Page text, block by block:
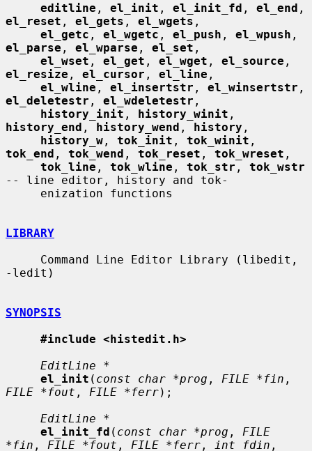
editline , el_init , el_init_fd , el_end
el_reset , el_gets , el_wgets ,
el_getc , el_wgetc , el_push , el_wpush
el_parse , el_wparse , el_set ,
el_wset , el_get , el_wget , el_source
el_resize , el_cursor , el_line ,
el_wline , el_insertstr , el_winsertstr
el_deletestr , el_wdeletestr ,
history_init , history_winit
history_end , history_wend , history ,
history_w , tok_init , tok_winit
tok_end , tok_wend , tok_reset , tok_wreset ,
tok_line , tok_wline , tok_str , tok_wstr
-- line editor, history and tok-
LIBRARY
-ledit)
SYNOPSIS
#include <histedit.h>
EditLine *
el_init ( const char *prog , FILE *fin
FILE *fout , FILE *ferr);
EditLine *
el_init_fd ( const char *prog , FILE
*fin , FILE *fout , FILE *ferr , int fdin ,